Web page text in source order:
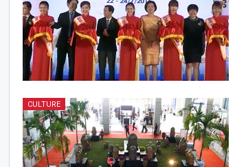
CULTURE